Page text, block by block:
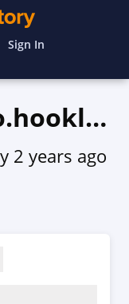
Sign In
com.machinezoo.hookless
2 years ago